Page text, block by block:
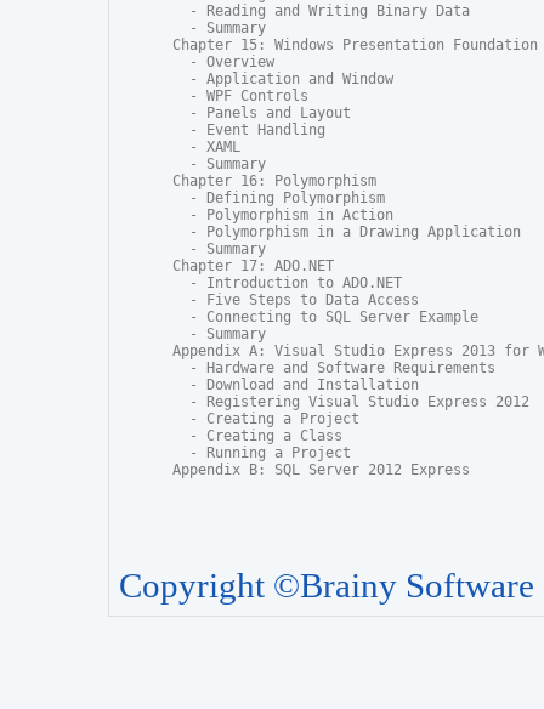
  - Reading and Writing Binary Data
  - Summary
Chapter 15: Windows Presentation Foundation
  - Overview
  - Application and Window
  - WPF Controls
  - Panels and Layout
  - Event Handling
  - XAML
  - Summary
Chapter 16: Polymorphism
  - Defining Polymorphism
  - Polymorphism in Action
  - Polymorphism in a Drawing Application
  - Summary
Chapter 17: ADO.NET
  - Introduction to ADO.NET
  - Five Steps to Data Access
  - Connecting to SQL Server Example
  - Summary
Appendix A: Visual Studio Express 2013 for
  - Hardware and Software Requirements
  - Download and Installation
  - Registering Visual Studio Express 2012
  - Creating a Project
  - Creating a Class
  - Running a Project
Appendix B: SQL Server 2012 Express
Copyright ©Brainy Software